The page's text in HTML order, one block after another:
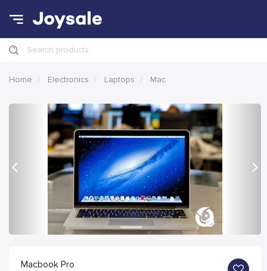
Search products
Home Electronics Laptops Mac
Previous
Macbook Pro